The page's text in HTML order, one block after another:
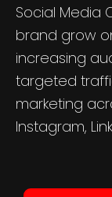
Social Media
brand grow
increasing
targeted
marketing
Instagram,